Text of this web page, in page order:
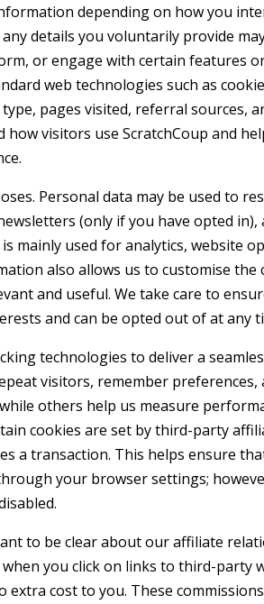
depending on how you
details you voluntarily provide
or engage with certain features
web technologies such as
pages visited, referral sources,
visitors use ScratchCoup and
Personal data may be used to
(only if you have opted
mainly used for analytics, website
also allows us to customise the
and useful. We take care to
and can be opted out of at any
technologies to deliver a
visitors, remember preferences,
others help us measure
cookies are set by third-party
a transaction. This helps ensure
your browser settings;
to be clear about our affiliate
you click on links to third-party
extra cost to you. These